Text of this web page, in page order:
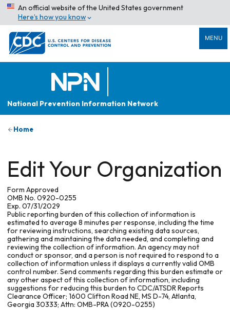
An official website of the United States government
Here’s how you know
MENU
National Prevention Information Network
Home
Edit Your Organization
Form Approved
OMB No. 0920-0255
Exp. 07/31/2029
Public reporting burden of this collection of information is
estimated to average 8 minutes per response, including the time
for reviewing instructions, searching existing data sources,
gathering and maintaining the data needed, and completing and
reviewing the collection of information. An agency may not
conduct or sponsor, and a person is not required to respond to a
collection of information unless it displays a currently valid OMB
control number. Send comments regarding this burden estimate or
any other aspect of this collection of information, including
suggestions for reducing this burden to CDC/ATSDR Reports
Clearance Officer; 1600 Clifton Road NE, MS D-74, Atlanta,
Georgia 30333; Attn: OMB-PRA (0920-0255)